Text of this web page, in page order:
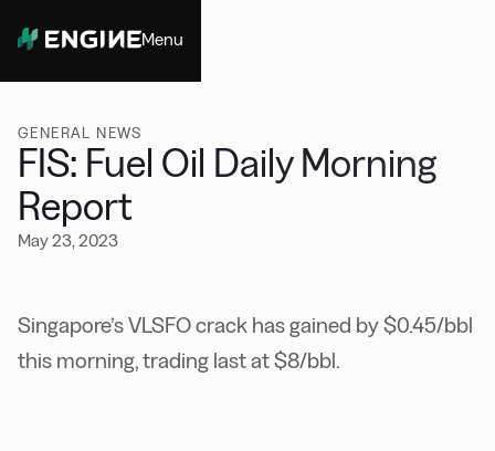
Menu
GENERAL NEWS
FIS: Fuel Oil Daily Morning
Report
May 23, 2023
Singapore’s VLSFO crack has gained by $0.45/bbl
this morning, trading last at $8/bbl.